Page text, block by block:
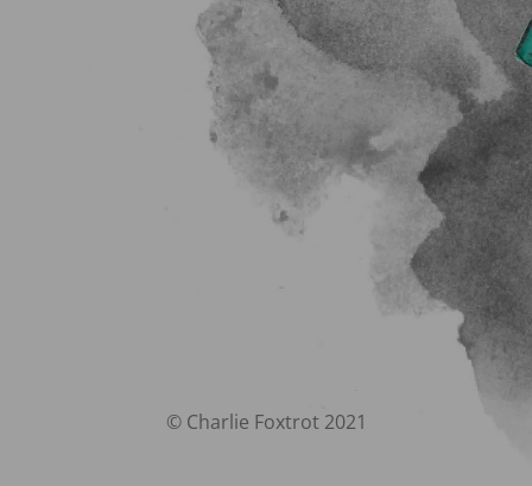
© Charlie Foxtrot 2021